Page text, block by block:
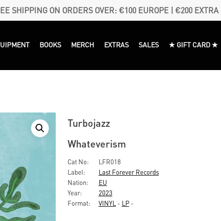
SHIPPING ON ORDERS OVER: €100 EUROPE | €200 EXTRA
BOOKS MERCH EXTRAS SALES ★ GIFT CARD ★
Turbojazz
Whateverism
Cat No:
LFR018
Label:
Last Forever Records
Nation:
EU
Year:
2023
Format:
VINYL - LP-